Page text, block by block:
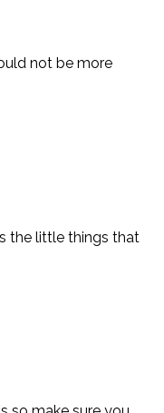
not be more
the little things that